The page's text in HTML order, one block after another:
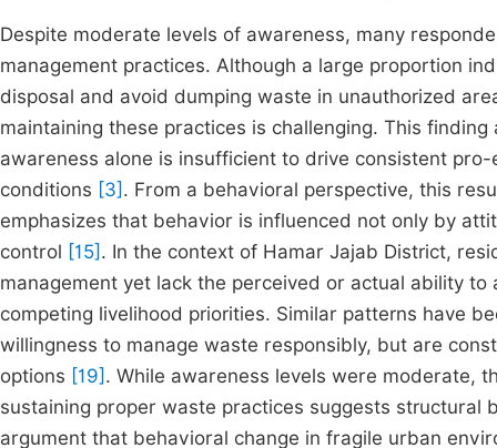
Despite moderate levels of awareness, many
management practices. Although a large proportion
disposal and avoid dumping waste in unauthorized
maintaining these practices is challenging. This
awareness alone is insufficient to drive consistent
conditions [3] . From a behavioral perspective, this
emphasizes that behavior is influenced not only by
control [15] . In the context of Hamar Jajab District,
management yet lack the perceived or actual ability
competing livelihood priorities. Similar patterns have
willingness to manage waste responsibly, but are
options [19] . While awareness levels were moderate,
sustaining proper waste practices suggests
argument that behavioral change in fragile urban